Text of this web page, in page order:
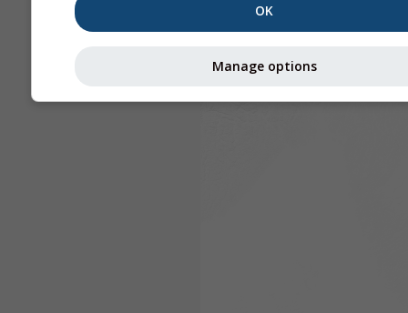
OK
Manage options